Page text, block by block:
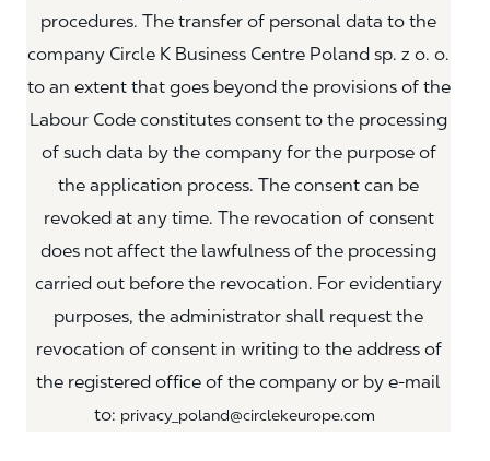
procedures. The transfer of personal data to the
company Circle K Business Centre Poland sp. z o. o.
to an extent that goes beyond the provisions of the
Labour Code constitutes consent to the processing
of such data by the company for the purpose of
the application process. The consent can be
revoked at any time. The revocation of consent
does not affect the lawfulness of the processing
carried out before the revocation. For evidentiary
purposes, the administrator shall request the
revocation of consent in writing to the address of
the registered office of the company or by e-mail
to: privacy_poland@circlekeurope.com